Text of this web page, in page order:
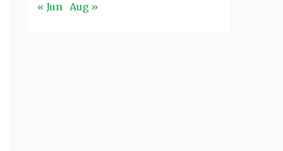
« Jun Aug »